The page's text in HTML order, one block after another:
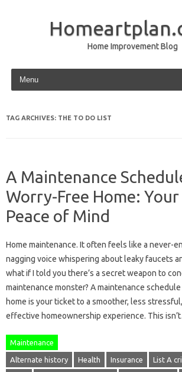
Home Improvement Blog
Skip to content
TAG ARCHIVES: THE TO DO LIST
A Maintenance
Worry-Free Home:
Peace of Mind
Home maintenance. It often feels like a never-
nagging voice whispering about leaky faucets
what if I told you there’s a secret weapon to
maintenance monster? A maintenance
home is your ticket to a smoother, less
effective homeownership experience. This
Maintenance
Alternate history Health Insurance List A